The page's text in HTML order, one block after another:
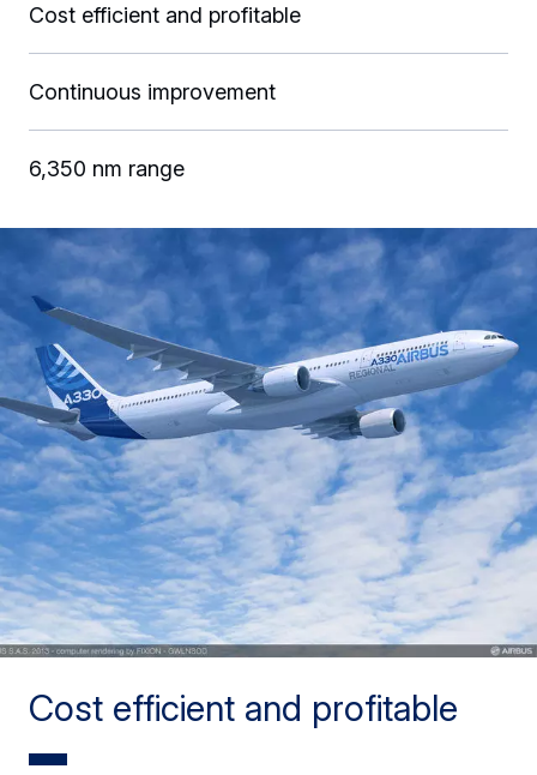
Cost efficient and profitable
Continuous improvement
6,350 nm range
Cost efficient and profitable